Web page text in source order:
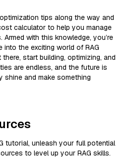
tips along the way and
calculator to help you manage
with this knowledge, you’re
into the exciting world of RAG
start building, optimizing, and
are endless, and the future is
and make something
tutorial, unleash your full potential
to level up your RAG skills.